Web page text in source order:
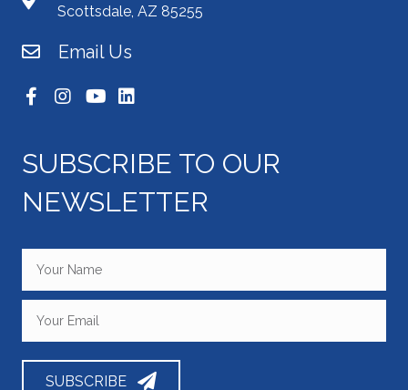
Scottsdale, AZ 85255
Email Us
SUBSCRIBE TO OUR
NEWSLETTER
SUBSCRIBE